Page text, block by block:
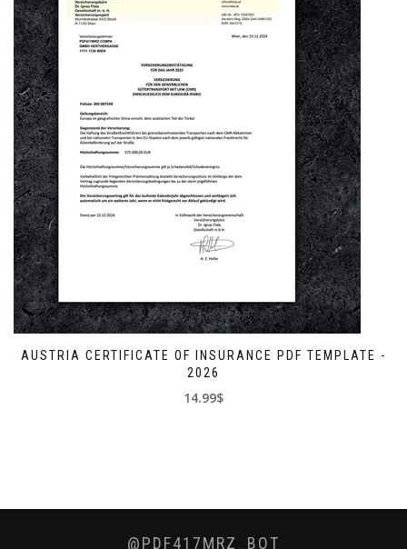
AUSTRIA CERTIFICATE OF INSURANCE PDF TEMPLATE -
2026
14.99$
@PDF417MRZ_BOT